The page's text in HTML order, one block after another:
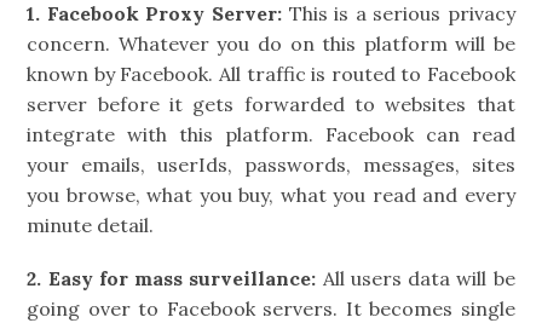
1. Facebook Proxy Server: This is a serious privacy
concern. Whatever you do on this platform will be
known by Facebook. All traffic is routed to Facebook
server before it gets forwarded to websites that
integrate with this platform. Facebook can read
your emails, userIds, passwords, messages, sites
you browse, what you buy, what you read and every
minute detail.
2. Easy for mass surveillance: All users data will be
going over to Facebook servers. It becomes single